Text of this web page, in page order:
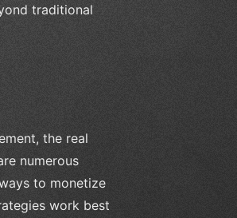
traditional
the real
numerous
to monetize
work best